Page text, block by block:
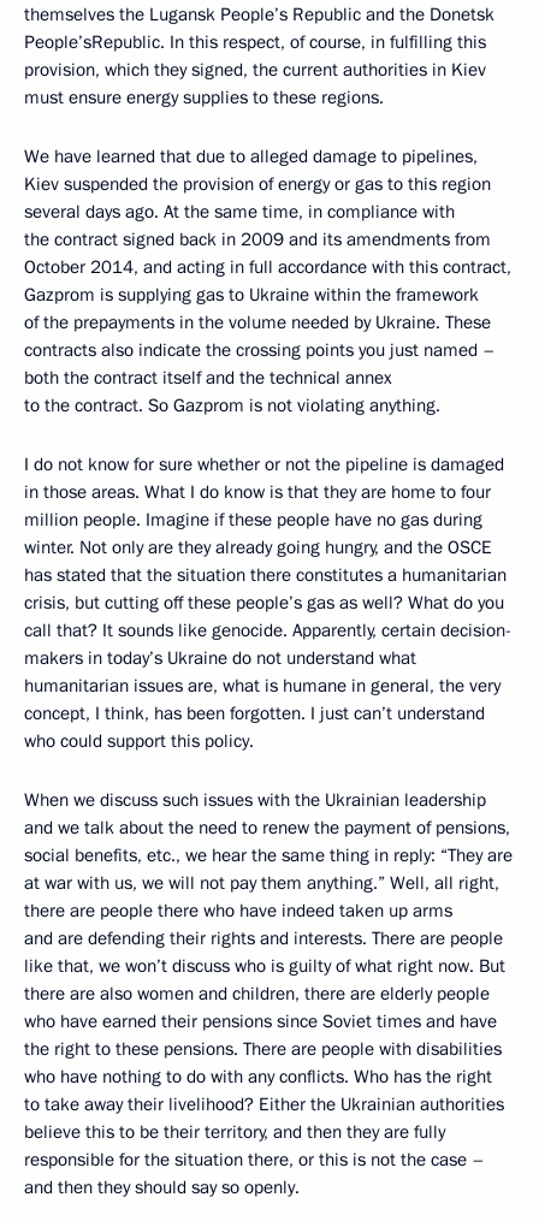
themselves the Lugansk People’s Republic and the Donetsk
People’sRepublic. In this respect, of course, in fulfilling this
provision, which they signed, the current authorities in Kiev
must ensure energy supplies to these regions.
We have learned that due to alleged damage to pipelines,
Kiev suspended the provision of energy or gas to this region
several days ago. At the same time, in compliance with
the contract signed back in 2009 and its amendments from
October 2014, and acting in full accordance with this contract,
Gazprom is supplying gas to Ukraine within the framework
of the prepayments in the volume needed by Ukraine. These
contracts also indicate the crossing points you just named –
both the contract itself and the technical annex
to the contract. So Gazprom is not violating anything.
I do not know for sure whether or not the pipeline is damaged
in those areas. What I do know is that they are home to four
million people. Imagine if these people have no gas during
winter. Not only are they already going hungry, and the OSCE
has stated that the situation there constitutes a humanitarian
crisis, but cutting off these people’s gas as well? What do you
call that? It sounds like genocide. Apparently, certain decision-
makers in today’s Ukraine do not understand what
humanitarian issues are, what is humane in general, the very
concept, I think, has been forgotten. I just can’t understand
who could support this policy.
When we discuss such issues with the Ukrainian leadership
and we talk about the need to renew the payment of pensions,
social benefits, etc., we hear the same thing in reply: “They are
at war with us, we will not pay them anything.” Well, all right,
there are people there who have indeed taken up arms
and are defending their rights and interests. There are people
like that, we won’t discuss who is guilty of what right now. But
there are also women and children, there are elderly people
who have earned their pensions since Soviet times and have
the right to these pensions. There are people with disabilities
who have nothing to do with any conflicts. Who has the right
to take away their livelihood? Either the Ukrainian authorities
believe this to be their territory, and then they are fully
responsible for the situation there, or this is not the case –
and then they should say so openly.